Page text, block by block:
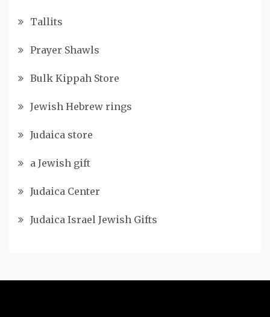
Tallits
Prayer Shawls
Bulk Kippah Store
Jewish Hebrew rings
Judaica store
a Jewish gift
Judaica Center
Judaica Israel Jewish Gifts